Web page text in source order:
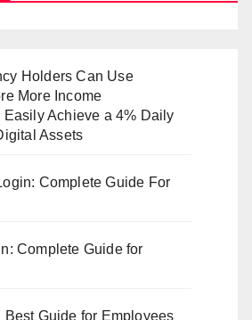
Holders Can Use
More Income
Achieve a 4% Daily
Assets
Complete Guide For
Complete Guide for
Guide for Employees